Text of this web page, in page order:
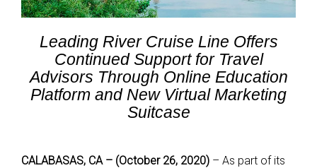
Leading River Cruise Line Offers
Continued Support for Travel
Advisors Through Online Education
Platform and New Virtual Marketing
Suitcase
CALABASAS, CA – (October 26, 2020) – As part of its